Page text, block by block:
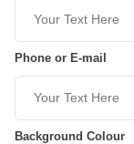
Phone or E-mail
Background Colour